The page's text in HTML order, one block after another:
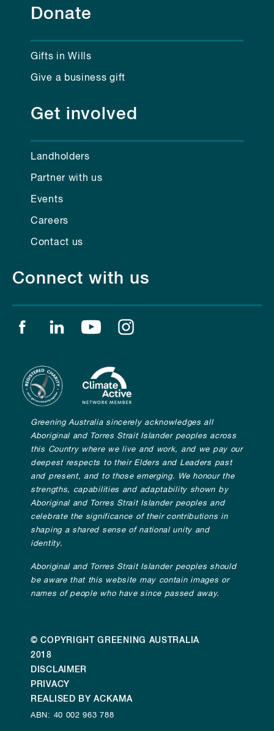
Donate
Gifts in Wills
Give a business gift
Get involved
Landholders
Partner with us
Events
Careers
Contact us
Connect with us
Find us on facebook
Find us on linkedin
Find us on youtube
Greening Australia sincerely acknowledges all
Aboriginal and Torres Strait Islander peoples across
this Country where we live and work, and we pay our
deepest respects to their Elders and Leaders past
and present, and to those emerging. We honour the
strengths, capabilities and adaptability shown by
Aboriginal and Torres Strait Islander peoples and
celebrate the significance of their contributions in
shaping a shared sense of national unity and
identity.
Aboriginal and Torres Strait Islander peoples should
be aware that this website may contain images or
names of people who have since passed away.
© COPYRIGHT GREENING AUSTRALIA
2018
DISCLAIMER
PRIVACY
REALISED BY ACKAMA
ABN: 40 002 963 788